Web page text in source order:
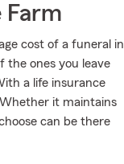
Farm
cost of a funeral in
the ones you leave
a life insurance
it maintains
can be there